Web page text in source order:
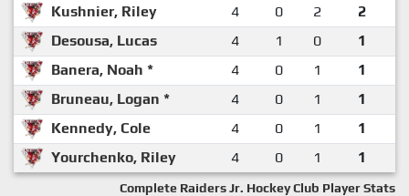
Kushnier, Riley
4 0 2
2
Desousa, Lucas
4 1 0
1
Banera, Noah *
4 0 1
1
Bruneau, Logan *
4 0 1
1
Kennedy, Cole
4 0 1
1
Yourchenko, Riley
4 0 1 1
Complete Raiders Jr. Hockey Club Player Stats